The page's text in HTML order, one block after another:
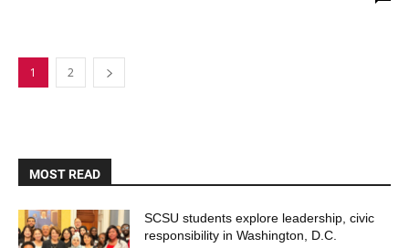
1 2
MOST READ
SCSU students explore leadership, civic
responsibility in Washington, D.C.